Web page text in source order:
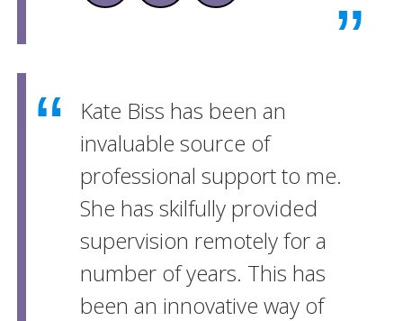
Kate Biss has been an
invaluable source of
professional support to me.
She has skilfully provided
supervision remotely for a
number of years. This has
been an innovative way of